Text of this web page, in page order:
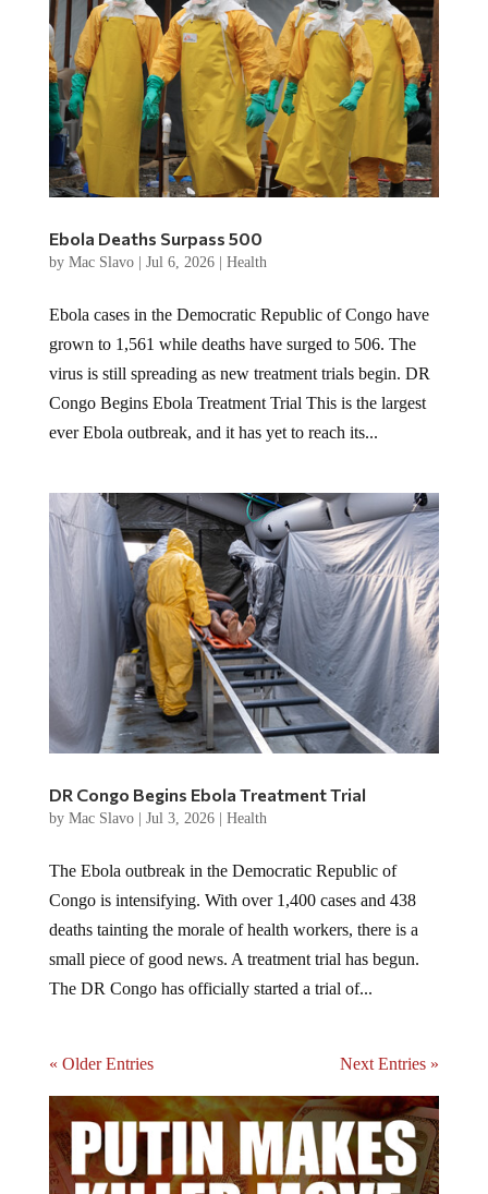
Ebola Deaths Surpass 500
by Mac Slavo| Jul 6, 2026| Health
Ebola cases in the Democratic Republic of Congo have
grown to 1,561 while deaths have surged to 506. The
virus is still spreading as new treatment trials begin. DR
Congo Begins Ebola Treatment Trial This is the largest
ever Ebola outbreak, and it has yet to reach its...
DR Congo Begins Ebola Treatment Trial
by Mac Slavo| Jul 3, 2026| Health
The Ebola outbreak in the Democratic Republic of
Congo is intensifying. With over 1,400 cases and 438
deaths tainting the morale of health workers, there is a
small piece of good news. A treatment trial has begun.
The DR Congo has officially started a trial of...
« Older Entries Next Entries »